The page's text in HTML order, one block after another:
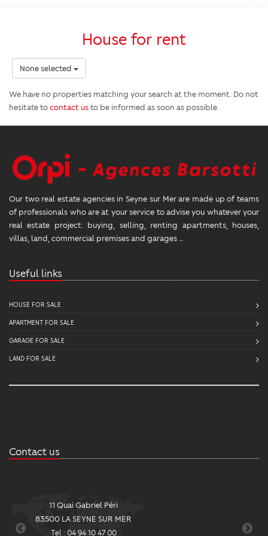
House for rent
None selected
We have no properties matching your search at the moment. Do not
hesitate tocontact usto be informed as soon as possible.
Our two real estate agencies in Seyne sur Mer are made up of teams
of professionals who are at your service to advise you whatever your
real estate project: buying, selling, renting apartments, houses,
villas, land, commercial premises and garages …
Useful links
HOUSE FOR SALE
APARTMENT FOR SALE
GARAGE FOR SALE
LAND FOR SALE
Contact us
11 Quai Gabriel Péri
83500 LA SEYNE SUR MER
Tel : 04 94 10 47 00